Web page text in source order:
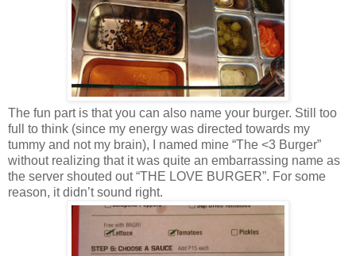
The fun part is that you can also name your burger. Still too
full to think (since my energy was directed towards my
tummy and not my brain), I named mine “The <3 Burger”
without realizing that it was quite an embarrassing name as
the server shouted out “THE LOVE BURGER”. For some
reason, it didn’t sound right.